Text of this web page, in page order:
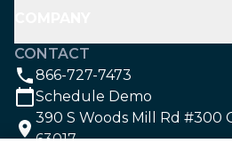
CONTACT
866-727-7473
Schedule Demo
390 S Woods Mill Rd #300
63017